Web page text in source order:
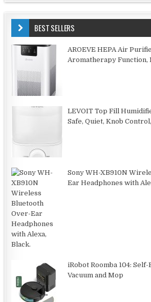
BEST SELLERS
AROEVE HEPA Air
Aromatherapy Function,
LEVOIT Top Fill
Safe, Quiet, Knob
Sony WH-XB910N
Ear Headphones with
iRobot Roomba 104:
Vacuum and Mop